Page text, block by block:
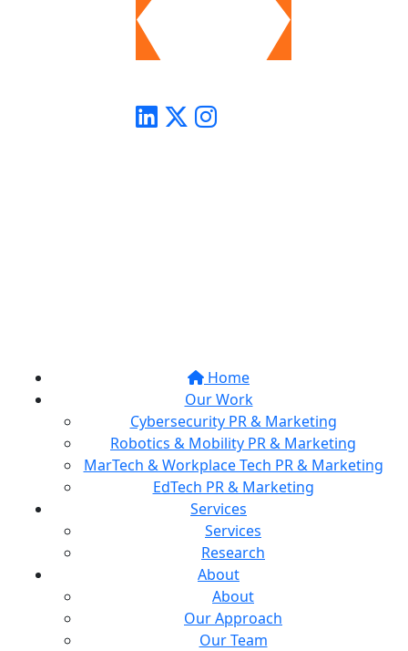
Home
Our Work
Cybersecurity PR & Marketing
Robotics & Mobility PR & Marketing
MarTech & Workplace Tech PR & Marketing
EdTech PR & Marketing
Services
Services
Research
About
About
Our Approach
Our Team